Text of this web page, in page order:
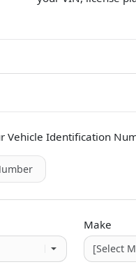
Vehicle Identification
Make